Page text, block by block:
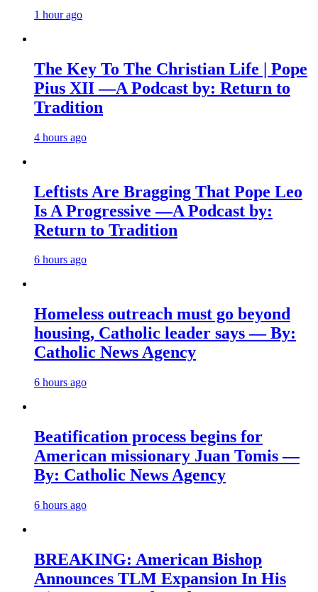
1 hour ago
The Key To The Christian Life | Pope
Pius XII —A Podcast by: Return to
Tradition
4 hours ago
Leftists Are Bragging That Pope Leo
Is A Progressive —A Podcast by:
Return to Tradition
6 hours ago
Homeless outreach must go beyond
housing, Catholic leader says — By:
Catholic News Agency
6 hours ago
Beatification process begins for
American missionary Juan Tomis —
By: Catholic News Agency
6 hours ago
BREAKING: American Bishop
Announces TLM Expansion In His